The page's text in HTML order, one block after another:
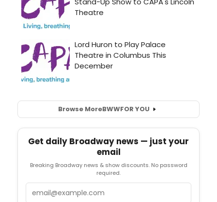
Browse MoreBWWFOR YOU
Get daily Broadway news — just your
email
Breaking Broadway news & show discounts. No password
required.